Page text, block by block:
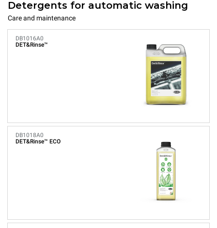
Detergents for automatic washing
Care and maintenance
DB1016A0
DET&Rinse™
DB1018A0
DET&Rinse™ ECO